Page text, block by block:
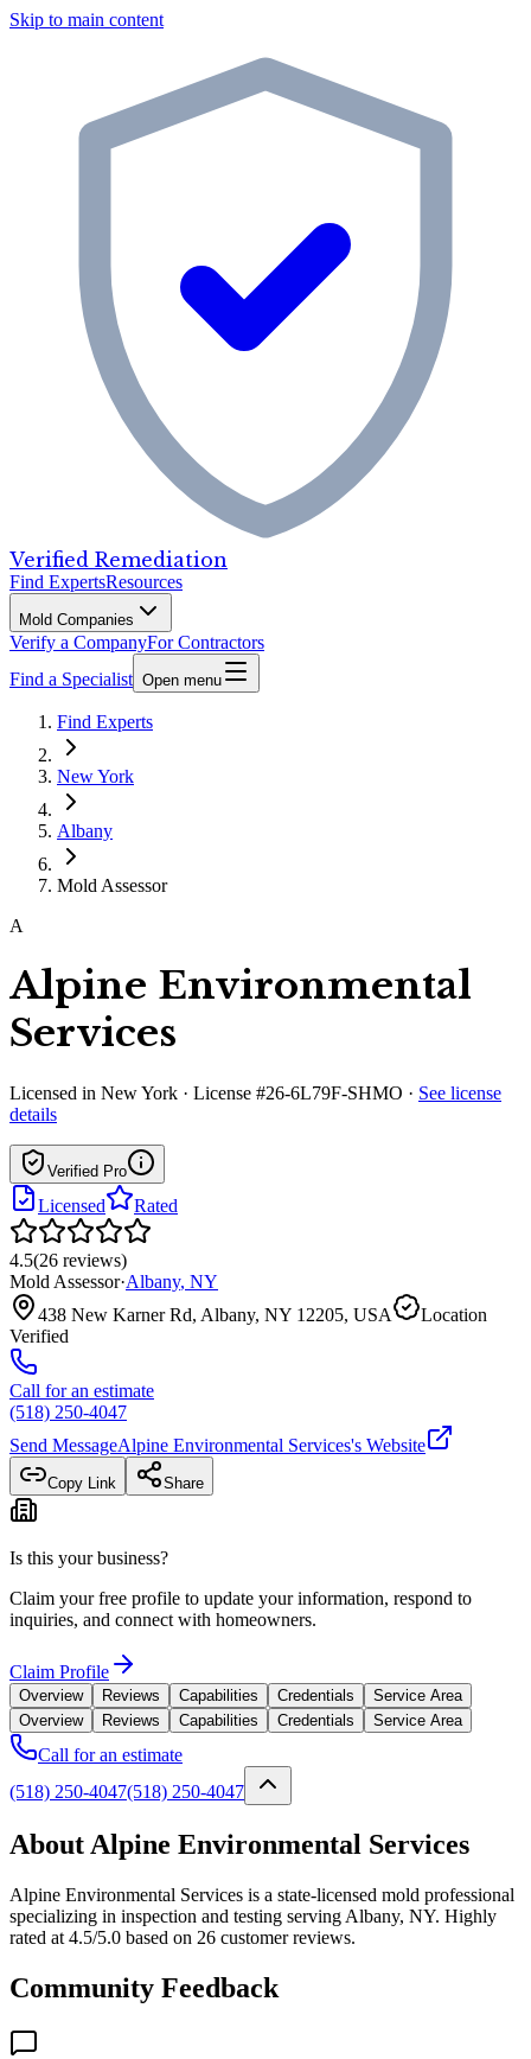
Skip to main content
Verified Remediation
Find ExpertsResources
Mold Companies
Verify a CompanyFor Contractors
Find a Specialist Open menu
Find Experts
New York
Albany
Mold Assessor
A
Alpine Environmental
Services
Licensed in New York · License #26-6L79F-SHMO · See license
details
Verified Pro
Licensed Rated
4.5(26 reviews)
Mold Assessor·Albany, NY
438 New Karner Rd, Albany, NY 12205, USA
Location
Verified
Call for an estimate
(518) 250-4047
Send MessageAlpine Environmental Services's Website
Copy Link Share
Is this your business?
Claim your free profile to update your information, respond to
inquiries, and connect with homeowners.
Claim Profile
Overview Reviews Capabilities Credentials
Service Area
Overview
Reviews Capabilities Credentials Service Area
Call for an estimate
(518) 250-4047(518) 250-4047
About Alpine Environmental Services
Alpine Environmental Services is a state-licensed mold professional
specializing in inspection and testing serving Albany, NY. Highly
rated at 4.5/5.0 based on 26 customer reviews.
Community Feedback